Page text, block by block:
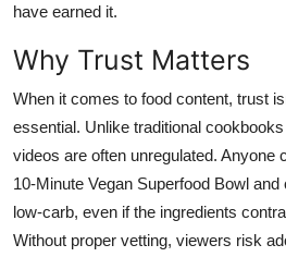
have earned it.
Why Trust Matters
When it comes to food content, trust
essential. Unlike traditional
videos are often unregulated. Anyone
10-Minute Vegan Superfood Bowl
low-carb, even if the ingredients
Without proper vetting, viewers risk